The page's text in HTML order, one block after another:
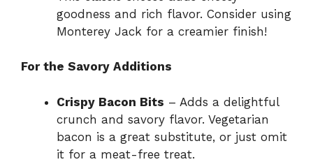
goodness and rich flavor. Consider using
Monterey Jack for a creamier finish!
For the Savory Additions
Crispy Bacon Bits – Adds a delightful
crunch and savory flavor. Vegetarian
bacon is a great substitute, or just omit
it for a meat-free treat.